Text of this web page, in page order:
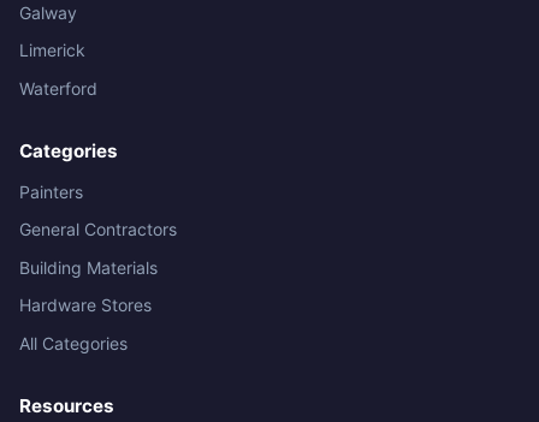
Galway
Limerick
Waterford
Categories
Painters
General Contractors
Building Materials
Hardware Stores
All Categories
Resources